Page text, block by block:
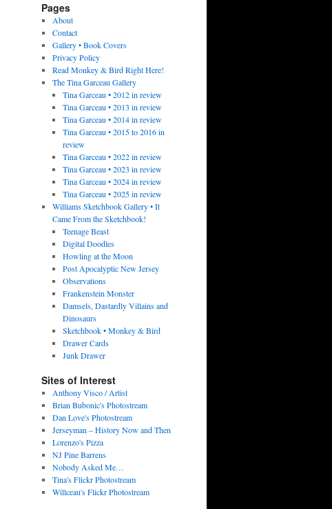
Pages
About
Contact
Gallery • Book Covers
Privacy Policy
Read Monkey & Bird Right Here!
The Tina Garceau Gallery
Tina Garceau • 2012 in review
Tina Garceau • 2013 in review
Tina Garceau • 2014 in review
Tina Garceau • 2015 to 2016 in
review
Tina Garceau • 2022 in review
Tina Garceau • 2023 in review
Tina Garceau • 2024 in review
Tina Garceau • 2025 in review
Williams Sketchbook Gallery • It
Came From the Sketchbook!
Teenage Beast
Digital Doodles
Howling at the Moon
Post Apocalyptic New Jersey
Observations
Frankenstein Monster
Damsels, Dastardly Villains and
Dinosaurs
Sketchbook • Monkey & Bird
Drawer Cards
Junk Drawer
Sites of Interest
Anthony Visco / Artist
Brian Bubonic's Photostream
Dan Love's Photostream
Jerseyman – History Now and Then
Lorenzo's Pizza
NJ Pine Barrens
Nobody Asked Me…
Tina's Flickr Photostream
Willceau's Flickr Photostream